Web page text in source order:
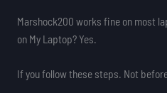
Marshock200 works fine on most
on My Laptop? Yes.
If you follow these steps. Not